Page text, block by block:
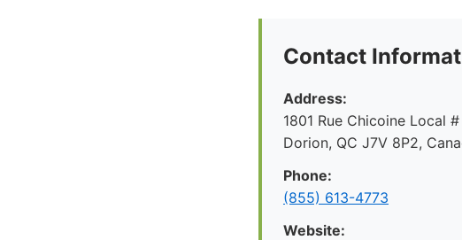
Contact
Address:
1801 Rue Chicoine Local
Dorion, QC J7V 8P2,
Phone:
(855) 613-4773
Website: